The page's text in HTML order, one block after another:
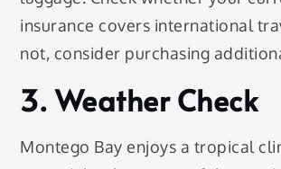
insurance covers international
not, consider purchasing
3. Weather Check
Montego Bay enjoys a tropical